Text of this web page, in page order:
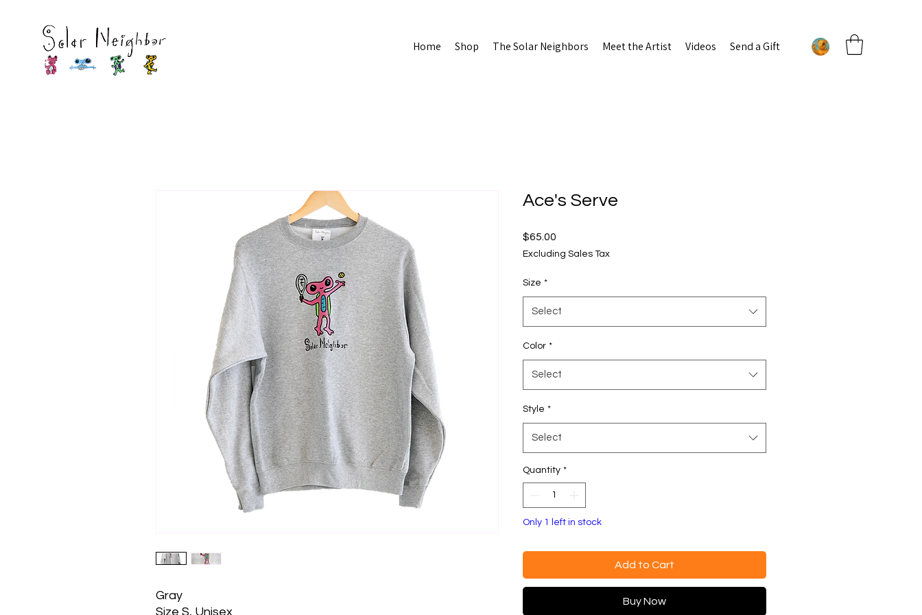
Home Shop The Solar Neighbors Meet the Artist Videos Send a Gift
Gray
Size S, Unisex
Ace's Serve
$65.00
Excluding Sales Tax
Size *
Select
Color *
Select
Style *
Select
Quantity *
Only 1 left in stock
Add to Cart
Buy Now